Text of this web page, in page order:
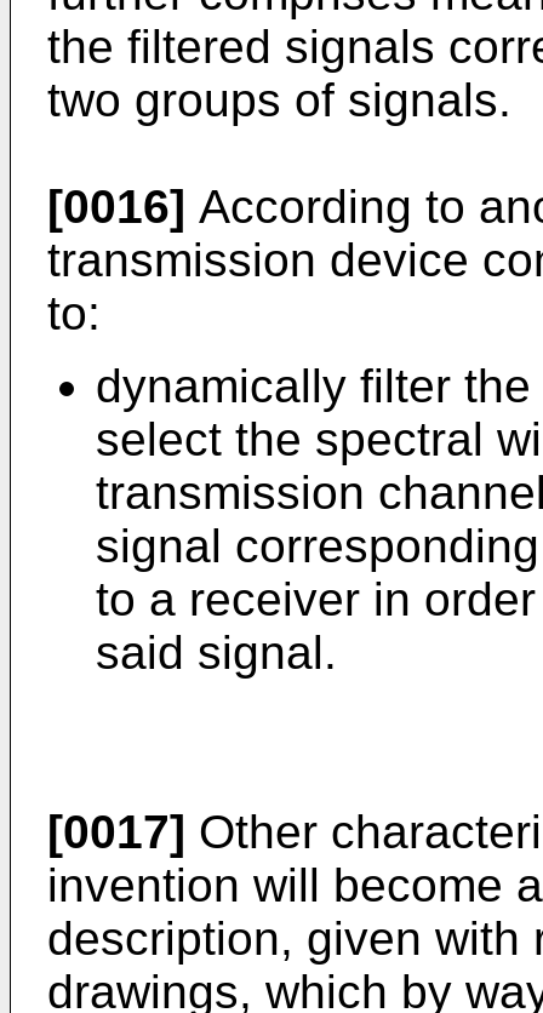
the filtered signals
two groups of signals.
[0016] According to
transmission device
to:
dynamically filter
select the spectral
transmission
signal
to a receiver in
said signal.
[0017] Other
invention will become
description, given with
drawings, which by